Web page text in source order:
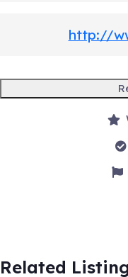
http://
Related